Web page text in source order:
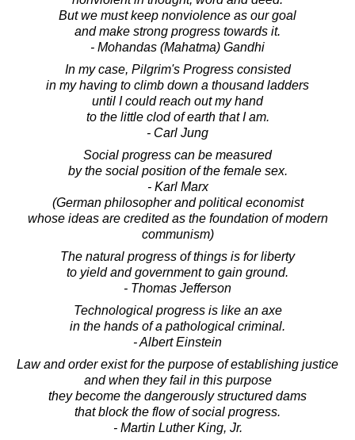
But we must keep nonviolence as our goal
and make strong progress towards it.
- Mohandas (Mahatma) Gandhi
In my case, Pilgrim's Progress consisted
in my having to climb down a thousand ladders
until I could reach out my hand
to the little clod of earth that I am.
- Carl Jung
Social progress can be measured
by the social position of the female sex.
- Karl Marx
(German philosopher and political economist
whose ideas are credited as the foundation of modern
communism)
The natural progress of things is for liberty
to yield and government to gain ground.
- Thomas Jefferson
Technological progress is like an axe
in the hands of a pathological criminal.
- Albert Einstein
Law and order exist for the purpose of establishing justice
and when they fail in this purpose
they become the dangerously structured dams
that block the flow of social progress.
- Martin Luther King, Jr.